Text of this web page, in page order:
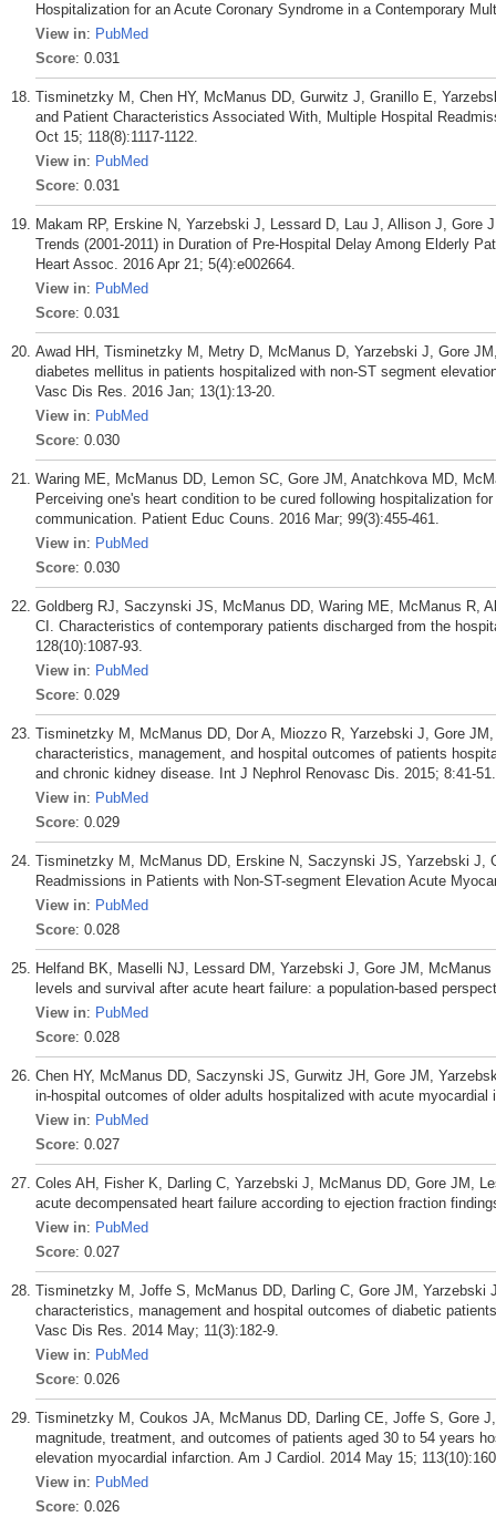
Hospitalization for an Acute Coronary Syndrome in a Contemporary
View in: PubMed
Score: 0.031
Tisminetzky M, Chen HY, McManus DD, Gurwitz J, Granillo E,
and Patient Characteristics Associated With, Multiple Hospital
Oct 15; 118(8):1117-1122.
View in: PubMed
Score: 0.031
Makam RP, Erskine N, Yarzebski J, Lessard D, Lau J, Allison J, Gore
Trends (2001-2011) in Duration of Pre-Hospital Delay Among Elderly
Heart Assoc. 2016 Apr 21; 5(4):e002664.
View in: PubMed
Score: 0.031
Awad HH, Tisminetzky M, Metry D, McManus D, Yarzebski J, Gore
diabetes mellitus in patients hospitalized with non-ST segment
Vasc Dis Res. 2016 Jan; 13(1):13-20.
View in: PubMed
Score: 0.030
Waring ME, McManus DD, Lemon SC, Gore JM, Anatchkova MD,
Perceiving one's heart condition to be cured following hospitalization
communication. Patient Educ Couns. 2016 Mar; 99(3):455-461.
View in: PubMed
Score: 0.030
Goldberg RJ, Saczynski JS, McManus DD, Waring ME, McManus R,
CI. Characteristics of contemporary patients discharged from the
128(10):1087-93.
View in: PubMed
Score: 0.029
Tisminetzky M, McManus DD, Dor A, Miozzo R, Yarzebski J, Gore
characteristics, management, and hospital outcomes of patients
and chronic kidney disease. Int J Nephrol Renovasc Dis. 2015; 8:41-51.
View in: PubMed
Score: 0.029
Tisminetzky M, McManus DD, Erskine N, Saczynski JS, Yarzebski J,
Readmissions in Patients with Non-ST-segment Elevation Acute
View in: PubMed
Score: 0.028
Helfand BK, Maselli NJ, Lessard DM, Yarzebski J, Gore JM,
levels and survival after acute heart failure: a population-based
View in: PubMed
Score: 0.028
Chen HY, McManus DD, Saczynski JS, Gurwitz JH, Gore JM,
in-hospital outcomes of older adults hospitalized with acute
View in: PubMed
Score: 0.027
Coles AH, Fisher K, Darling C, Yarzebski J, McManus DD, Gore JM,
acute decompensated heart failure according to ejection fraction
View in: PubMed
Score: 0.027
Tisminetzky M, Joffe S, McManus DD, Darling C, Gore JM, Yarzebski
characteristics, management and hospital outcomes of diabetic
Vasc Dis Res. 2014 May; 11(3):182-9.
View in: PubMed
Score: 0.026
Tisminetzky M, Coukos JA, McManus DD, Darling CE, Joffe S, Gore
magnitude, treatment, and outcomes of patients aged 30 to 54 years
elevation myocardial infarction. Am J Cardiol. 2014 May 15;
View in: PubMed
Score: 0.026